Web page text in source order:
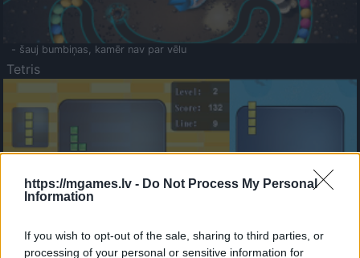
https://mgames.lv - Do Not Process My Personal
Information
If you wish to opt-out of the sale, sharing to third parties, or
processing of your personal or sensitive information for
- šauj bumbiņas, kamēr nav par vēlu
Tetris